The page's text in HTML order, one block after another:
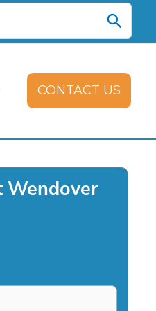
CONTACT US
Wendover